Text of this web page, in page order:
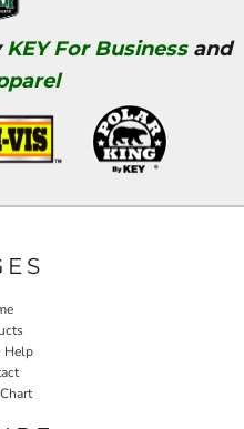
KEY For Businessand
Help